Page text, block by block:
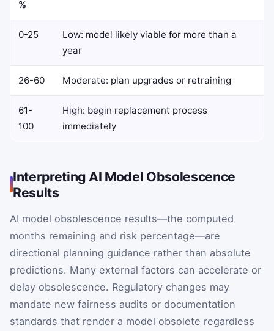
%
0-25
Low: model likely viable for more than a
year
26-60 Moderate: plan upgrades or retraining
61-
100
High: begin replacement process
immediately
Interpreting AI Model Obsolescence
Results
AI model obsolescence results—the computed
months remaining and risk percentage—are
directional planning guidance rather than absolute
predictions. Many external factors can accelerate or
delay obsolescence. Regulatory changes may
mandate new fairness audits or documentation
standards that render a model obsolete regardless